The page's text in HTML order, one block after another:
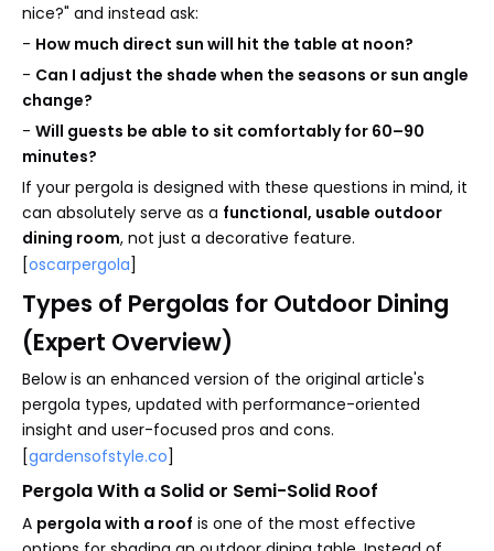
nice?" and instead ask:
- How much direct sun will hit the table at noon?
- Can I adjust the shade when the seasons or sun angle
change?
- Will guests be able to sit comfortably for 60–90
minutes?
If your pergola is designed with these questions in mind, it
can absolutely serve as a functional, usable outdoor
dining room, not just a decorative feature.
[oscarpergola]
Types of Pergolas for Outdoor Dining
(Expert Overview)
Below is an enhanced version of the original article's
pergola types, updated with performance-oriented
insight and user-focused pros and cons.
[gardensofstyle.co]
Pergola With a Solid or Semi-Solid Roof
A pergola with a roof is one of the most effective